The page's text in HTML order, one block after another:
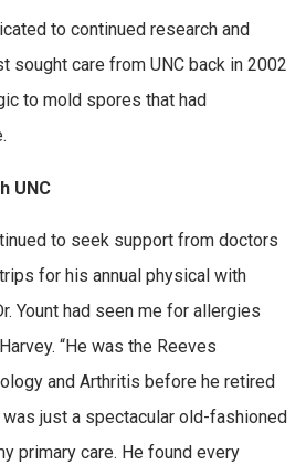
to continued research and
sought care from UNC back in 2002
to mold spores that had
UNC
to seek support from doctors
for his annual physical with
Yount had seen me for allergies
“He was the Reeves
and Arthritis before he retired
just a spectacular old-fashioned
primary care. He found every